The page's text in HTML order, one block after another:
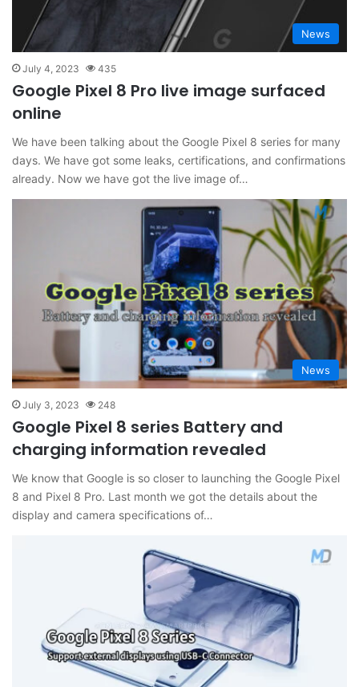
News
July 4, 2023 435
Google Pixel 8 Pro live image surfaced
online
We have been talking about the Google Pixel 8 series for many
days. We have got some leaks, certifications, and confirmations
already. Now we have got the live image of…
News
July 3, 2023 248
Google Pixel 8 series Battery and
charging information revealed
We know that Google is so closer to launching the Google Pixel
8 and Pixel 8 Pro. Last month we got the details about the
display and camera specifications of…